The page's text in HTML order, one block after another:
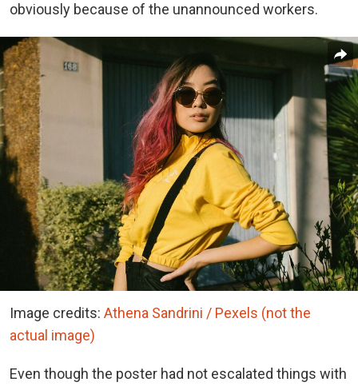
obviously because of the unannounced workers.
Image credits: Athena Sandrini / Pexels (not the
actual image)
Even though the poster had not escalated things with